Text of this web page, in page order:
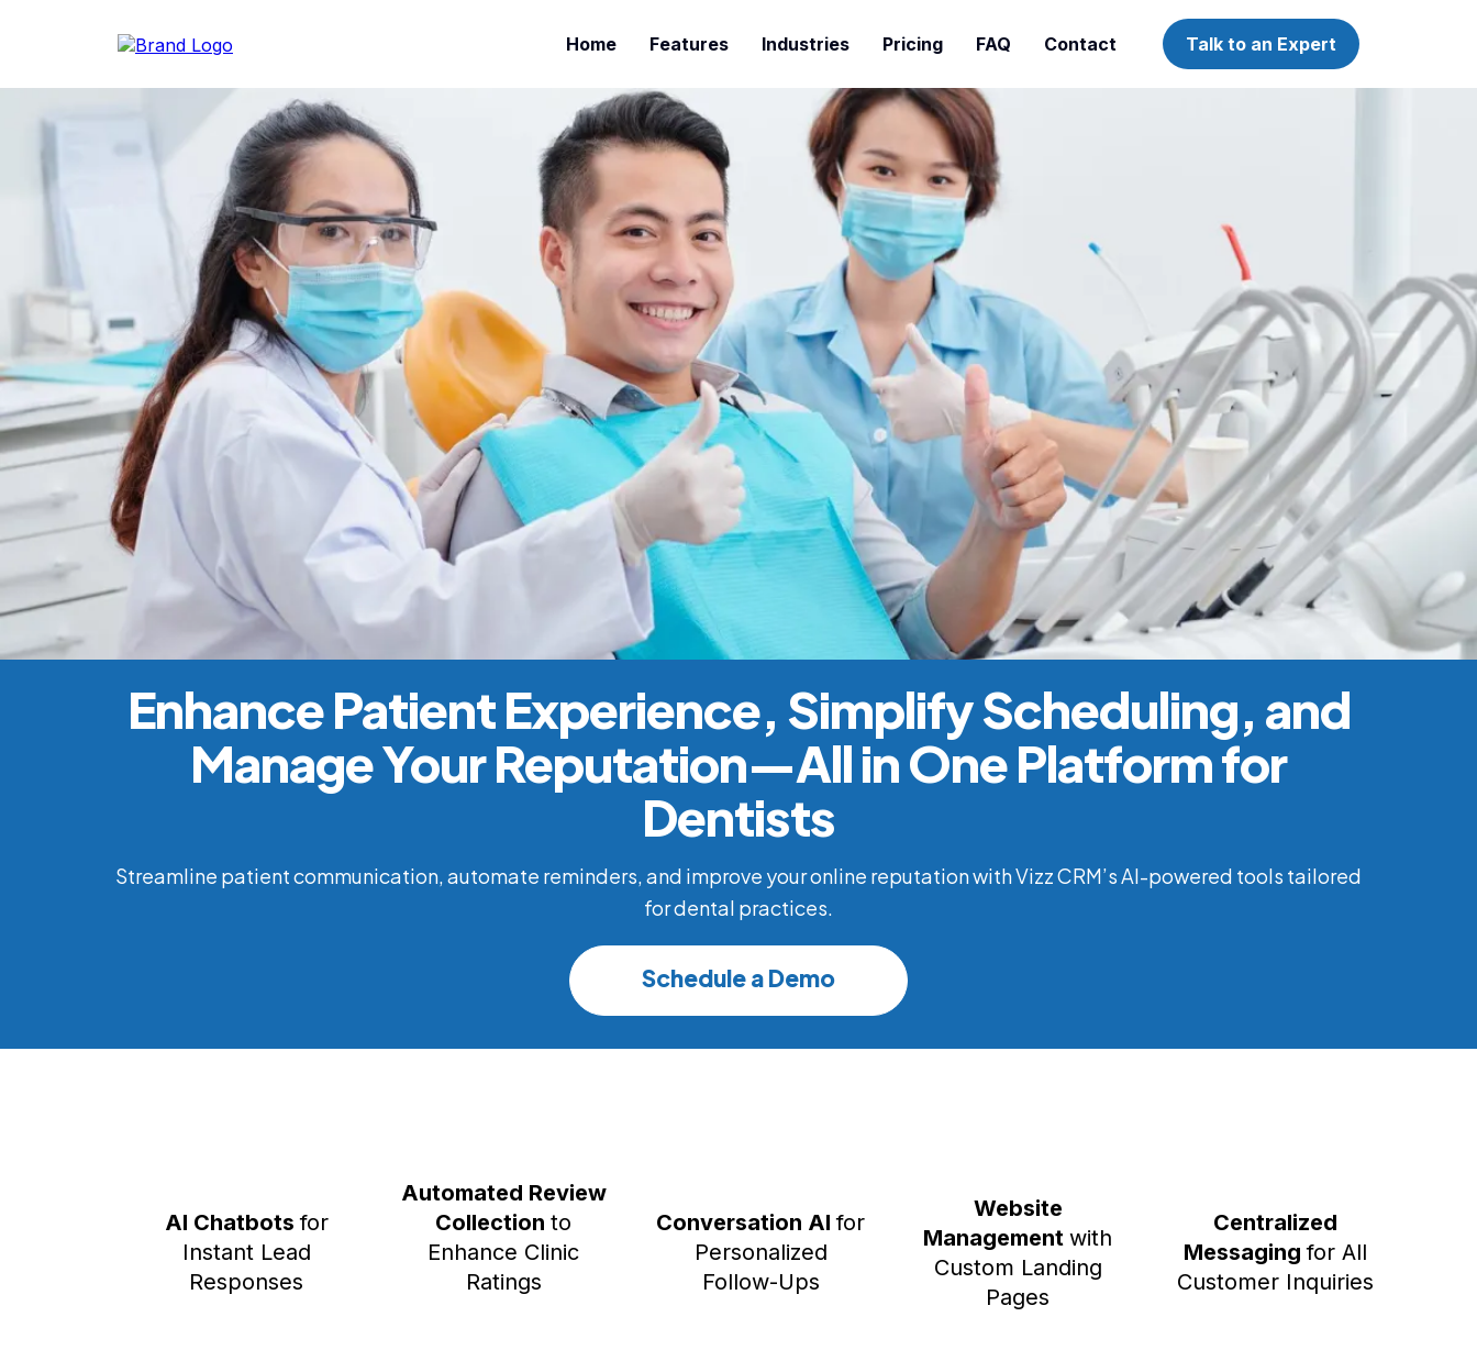
Home Features Industries Pricing FAQ Contact Talk to an Expert
Enhance Patient Experience, Simplify Scheduling, and
Manage Your Reputation—All in One Platform for
Dentists
Streamline patient communication, automate reminders, and improve your online reputation with Vizz CRM’s AI-powered tools tailored
for dental practices.
Schedule a Demo
AI Chatbotsfor
Instant Lead
Responses
Automated Review
Collection to
Enhance Clinic
Ratings
Conversation AIfor
Personalized
Follow-Ups
Website
Management with
Custom Landing
Pages
Centralized
Messagingfor All
Customer Inquiries